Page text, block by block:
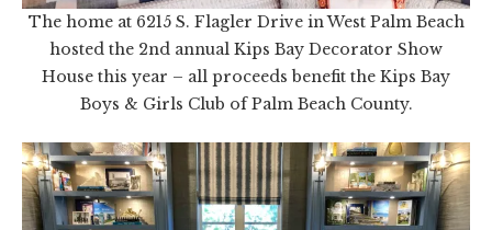
The home at 6215 S. Flagler Drive in West Palm Beach
hosted the 2nd annual Kips Bay Decorator Show
House this year – all proceeds benefit the Kips Bay
Boys & Girls Club of Palm Beach County.